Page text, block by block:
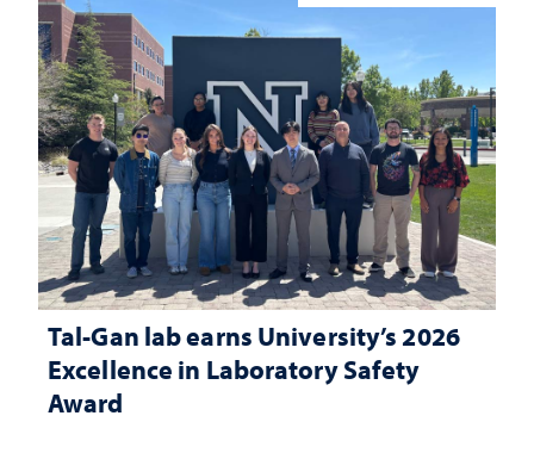
Tal-Gan lab earns University’s 2026
Excellence in Laboratory Safety
Award